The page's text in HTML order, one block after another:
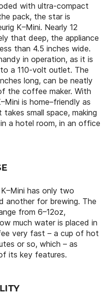
with ultra-compact
pack, the star is
K–Mini. Nearly 12
that deep, the appliance
than 4.5 inches wide.
in operation, as it is
a 110-volt outlet. The
long, can be neatly
the coffee maker. With
is home–friendly as
small space, making
a hotel room, in an office
has only two
another for brewing. The
from 6–12oz,
much water is placed in
very fast – a cup of hot
or so, which – as
its key features.